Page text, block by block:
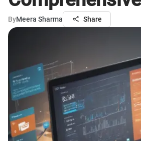
ByMeera Sharma Share